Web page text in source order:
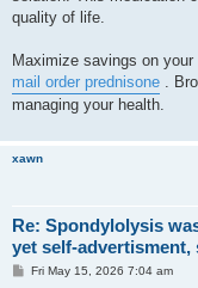
quality of life.
Maximize savings on
mail order prednisone .
managing your health.
xawn
Re: Spondylolysis
yet self-advertisment,
PFri May 15, 2026 7:04 am